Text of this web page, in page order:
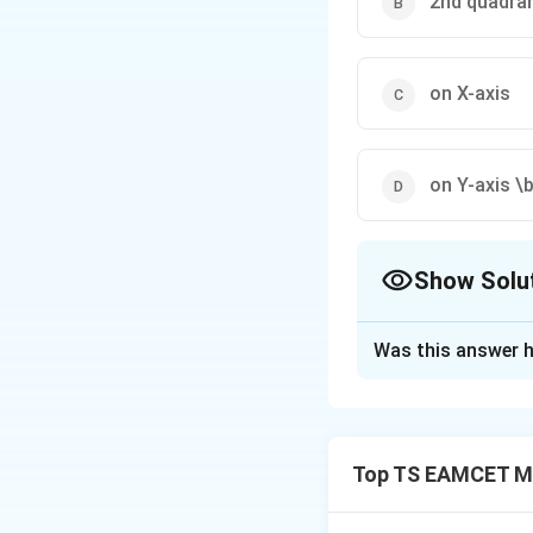
on X-axis
on Y-axis
Show
Step 1:Ellipse
Was this answer
Top TS EAMCET